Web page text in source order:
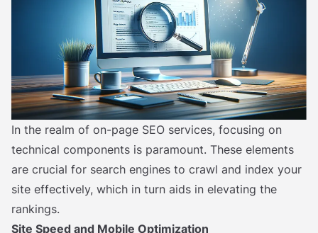
In the realm of on-page SEO services, focusing on
technical components is paramount. These elements
are crucial for search engines to crawl and index your
site effectively, which in turn aids in elevating the
rankings.
Site Speed and Mobile Optimization